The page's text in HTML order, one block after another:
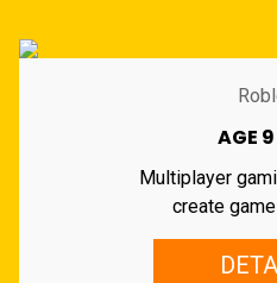
AGE
Multiplayer
create